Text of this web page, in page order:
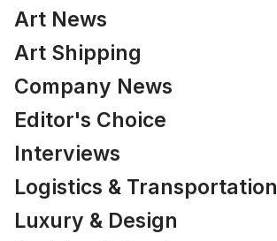
Art News
Art Shipping
Company News
Editor's Choice
Interviews
Logistics & Transportation
Luxury & Design